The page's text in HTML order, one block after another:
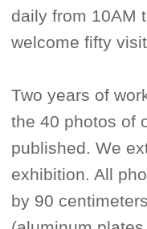
daily from 10AM
welcome fifty
Two years of
the 40 photos of
published. We
exhibition. All
by 90